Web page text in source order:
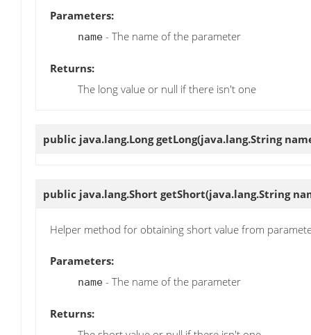
Parameters:
name - The name of the parameter
Returns:
The long value or null if there isn't one
public java.lang.LonggetLong(java.lang.String
public java.lang.Short getShort(java.lang.String
Helper method for obtaining short value from
Parameters:
name - The name of the parameter
Returns: